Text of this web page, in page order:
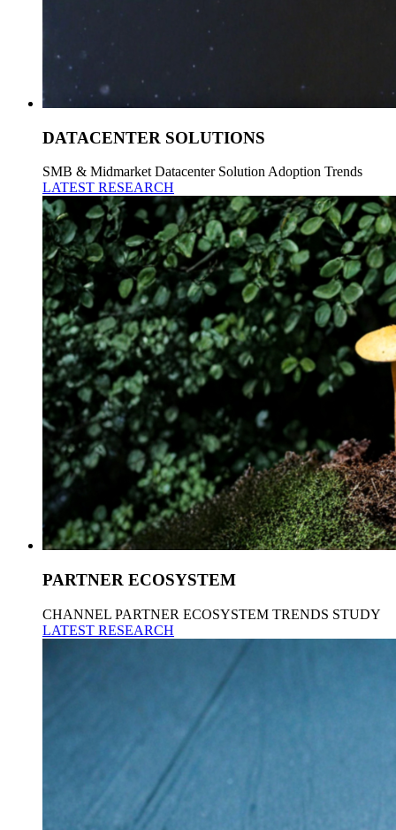
DATACENTER SOLUTIONS
SMB & Midmarket Datacenter Solution Adoption Trends
LATEST RESEARCH
PARTNER ECOSYSTEM
CHANNEL PARTNER ECOSYSTEM TRENDS STUDY
LATEST RESEARCH